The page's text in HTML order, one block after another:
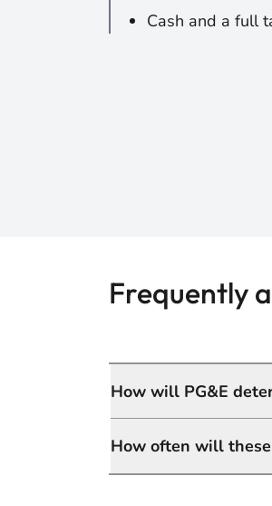
Cash and a full
Frequently
How will PG&E
How often will